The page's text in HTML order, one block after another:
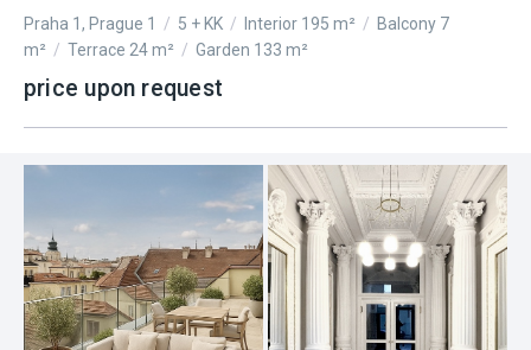
Praha 1, Prague 1 / 5 + KK / Interior 195 m² / Balcony 7
m² / Terrace 24 m² / Garden 133 m²
price upon request